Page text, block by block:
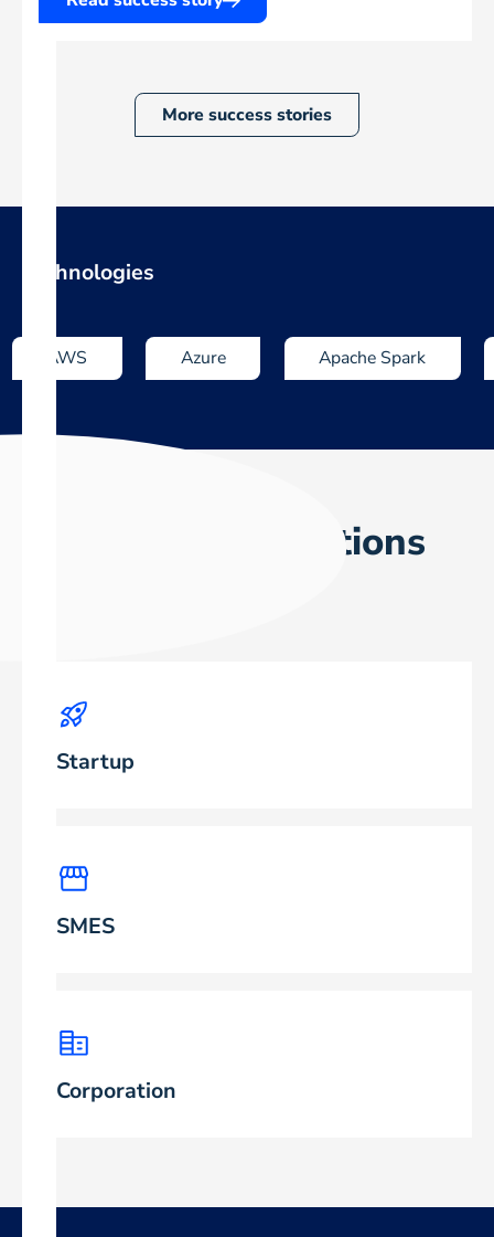
More success stories
Technologies
AWS Azure Apache Spark
Who are our solutions
Startup
SMES
Corporation